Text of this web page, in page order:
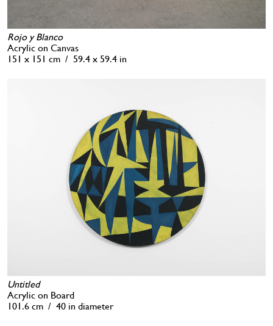
Rojo y Blanco
Acrylic on Canvas
151 x 151 cm / 59.4 x 59.4 in
Untitled
Acrylic on Board
101.6 cm / 40 in diameter